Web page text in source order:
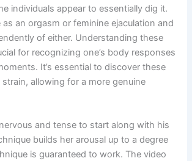
individuals appear to essentially dig it.
as an orgasm or feminine ejaculation and
of either. Understanding these
for recognizing one’s body responses
It’s essential to discover these
allowing for a more genuine
and tense to start along with his
builds her arousal up to a degree
is guaranteed to work. The video